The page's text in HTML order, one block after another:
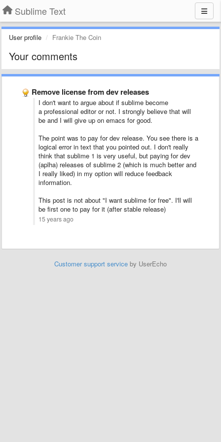
Sublime Text
User profile Frankie The Coin
Your comments
Remove license from dev releases
I don't want to argue about if sublime become
a professional editor or not. I strongly believe that will
be and I will give up on emacs for good.
The point was to pay for dev release. You see there is a
logical error in text that you pointed out. I don't really
think that sublime 1 is very useful, but paying for dev
(aplha) releases of sublime 2 (which is much better and
I really liked) in my option will reduce feedback
information.
This post is not about "I want sublime for free". I'll will
be first one to pay for it (after stable release)
15 years ago
Customer support service by UserEcho